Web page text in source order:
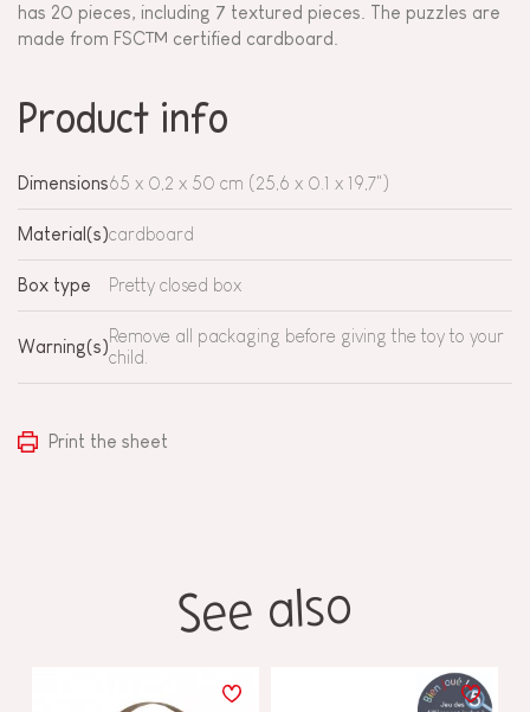
has 20 pieces, including 7 textured pieces. The puzzles are
made from FSC™ certified cardboard.
Product info
Dimensions65 x 0,2 x 50 cm (25,6 x 0.1 x 19,7")
Material(s)cardboard
Box type Pretty closed box
Warning(s)
Remove all packaging before giving the toy to your
child.
Print the sheet
See also